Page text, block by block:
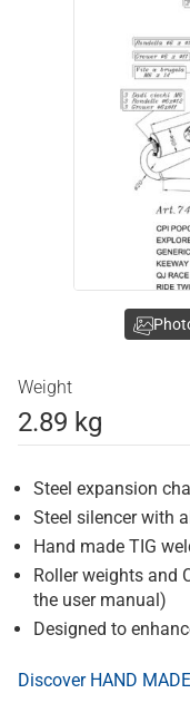
Weight
2.89 kg
Steel expansion
Steel silencer with
Hand made TIG
Roller weights and
the user manual)
Designed to
Discover HAND